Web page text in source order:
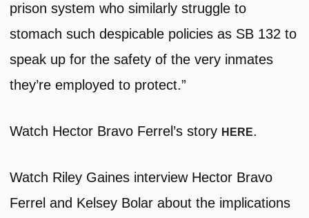
prison system who similarly struggle to
stomach such despicable policies as SB 132 to
speak up for the safety of the very inmates
they’re employed to protect.”
Watch Hector Bravo Ferrel’s story HERE.
Watch Riley Gaines interview Hector Bravo
Ferrel and Kelsey Bolar about the implications